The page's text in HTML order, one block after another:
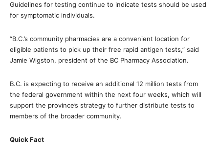
Guidelines for testing continue to indicate tests should be used
for symptomatic individuals.
“B.C.’s community pharmacies are a convenient location for
eligible patients to pick up their free rapid antigen tests,” said
Jamie Wigston, president of the BC Pharmacy Association.
B.C. is expecting to receive an additional 12 million tests from
the federal government within the next four weeks, which will
support the province’s strategy to further distribute tests to
members of the broader community.
Quick Fact